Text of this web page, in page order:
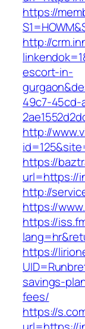
https://
http://
escort-in-
49c7-45cd-
http://
https://
url=https://
http://
https://
https://
https://
savings-
fees/
https://